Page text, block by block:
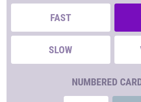
FAST
SLOW
NUMBERED